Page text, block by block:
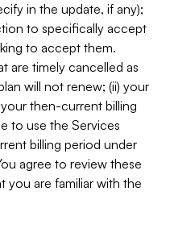
in the update, if any);
to specifically accept
to accept them.
are timely cancelled as
will not renew; (ii) your
then-current billing
to use the Services
billing period under
agree to review these
you are familiar with the